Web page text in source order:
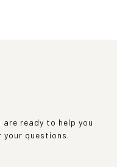
are ready to help you
your questions.